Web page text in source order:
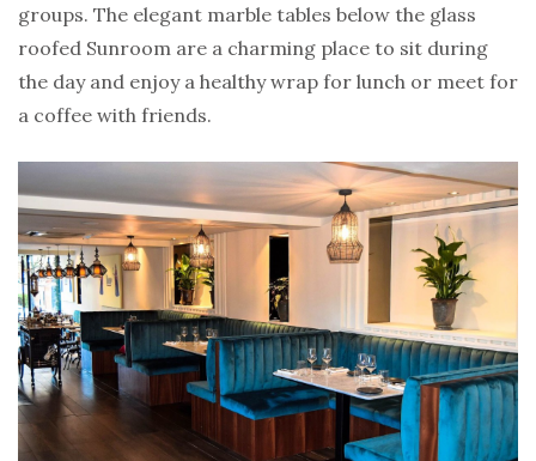
groups. The elegant marble tables below the glass
roofed Sunroom are a charming place to sit during
the day and enjoy a healthy wrap for lunch or meet for
a coffee with friends.